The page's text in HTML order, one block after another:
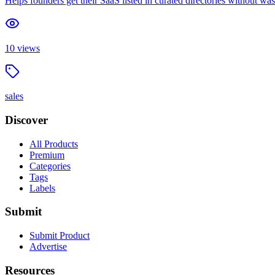
10 views
sales
Discover
All Products
Premium
Categories
Tags
Labels
Submit
Submit Product
Advertise
Resources